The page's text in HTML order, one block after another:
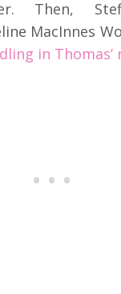
Then,
MacInnes
in Thomas’